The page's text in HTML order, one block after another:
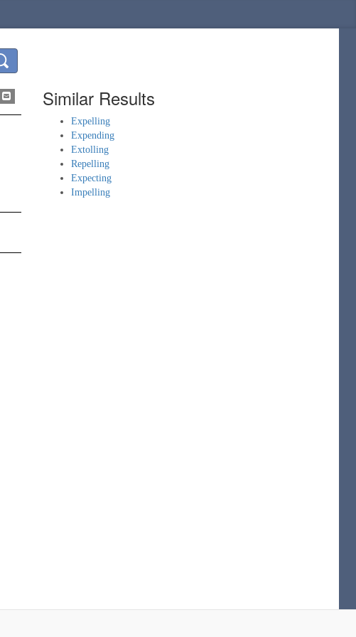
Similar Results
Expelling
Expending
Extolling
Repelling
Expecting
Impelling